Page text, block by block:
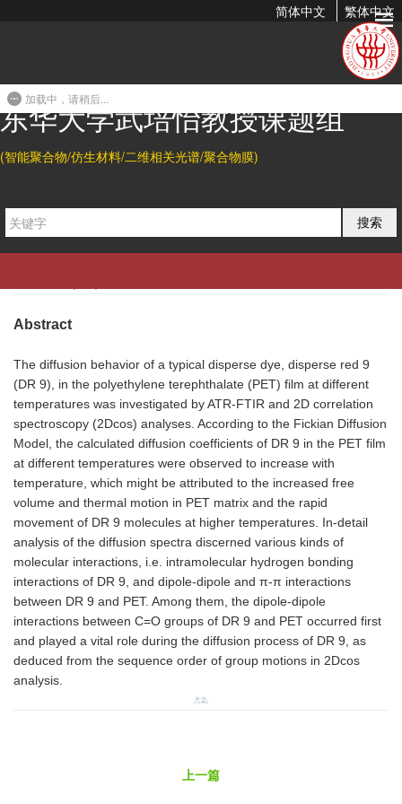
简体中文 繁体中文
东华大学武培怡教授课题组
(智能聚合物/仿生材料/二维相关光谱/聚合物膜)
搜索
Dynamic Diffusion of Disperse Dye in Polyethylene
Terephthalate Film from an Infrared Spectroscopic
2020-04-02 16:44
Lina Yan, Lei Hou*, Shengtong Sun, and Peiyi Wu*.
Dynamic
Abstract
The diffusion behavior of a typical disperse dye, disperse red 9
(DR 9), in the polyethylene terephthalate (PET) film at different
temperatures was investigated by ATR-FTIR and 2D correlation
spectroscopy (2Dcos) analyses. According to the Fickian Diffusion
Model, the calculated diffusion coefficients of DR 9 in the PET film
at different temperatures were observed to increase with
temperature, which might be attributed to the increased free
volume and thermal motion in PET matrix and the rapid
movement of DR 9 molecules at higher temperatures. In-detail
analysis of the diffusion spectra discerned various kinds of
molecular interactions, i.e. intramolecular hydrogen bonding
interactions of DR 9, and dipole-dipole and π-π interactions
between DR 9 and PET. Among them, the dipole-dipole
interactions between C=O groups of DR 9 and PET occurred first
and played a vital role during the diffusion process of DR 9, as
deduced from the sequence order of group motions in 2Dcos
analysis.
上一篇
加载中，请稍后...